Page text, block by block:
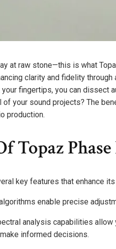
at raw stone—this is what
clarity and fidelity
fingertips, you can dissect
your sound projects? The
production.
Topaz
key features that enhance
enable precise
analysis capabilities
informed decisions.